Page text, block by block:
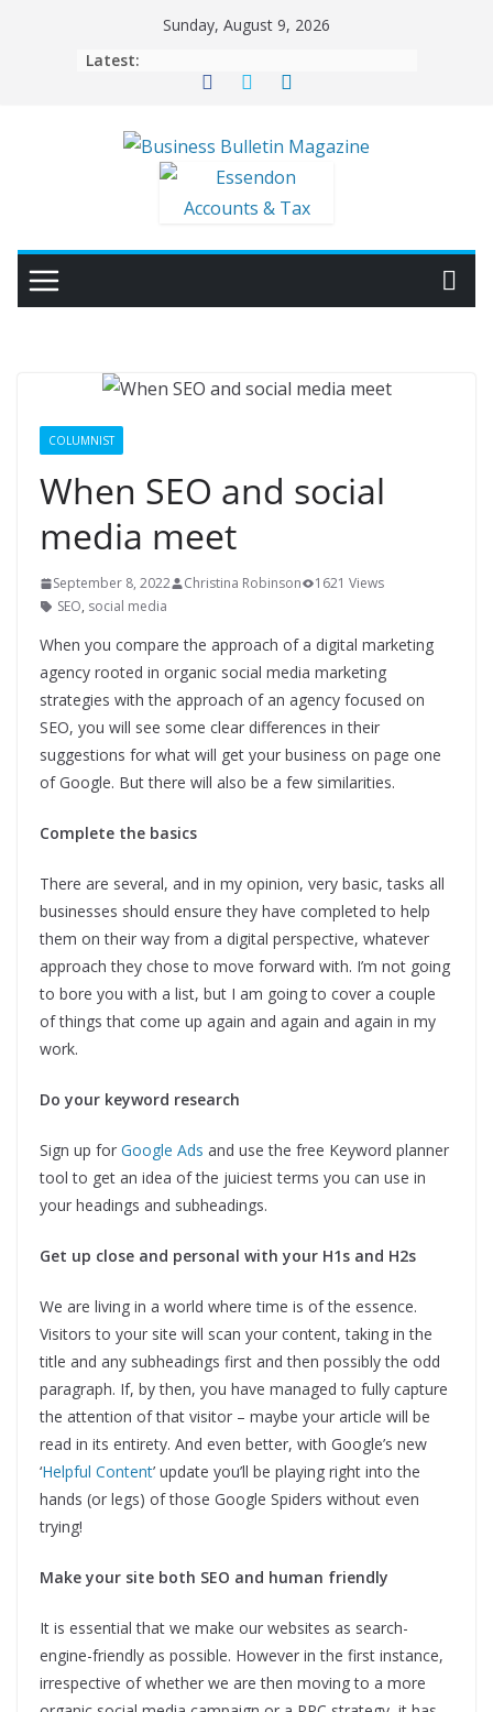
Sunday, August 9, 2026
Latest:
COLUMNIST
When SEO and social
media meet
September 8, 2022 Christina Robinson
1621 Views
SEO, social media
When you compare the approach of a digital marketing
agency rooted in organic social media marketing
strategies with the approach of an agency focused on
SEO, you will see some clear differences in their
suggestions for what will get your business on page one
of Google. But there will also be a few similarities.
Complete the basics
There are several, and in my opinion, very basic, tasks all
businesses should ensure they have completed to help
them on their way from a digital perspective, whatever
approach they chose to move forward with. I’m not going
to bore you with a list, but I am going to cover a couple
of things that come up again and again and again in my
work.
Do your keyword research
Sign up for Google Ads and use the free Keyword planner
tool to get an idea of the juiciest terms you can use in
your headings and subheadings.
Get up close and personal with your H1s and H2s
We are living in a world where time is of the essence.
Visitors to your site will scan your content, taking in the
title and any subheadings first and then possibly the odd
paragraph. If, by then, you have managed to fully capture
the attention of that visitor – maybe your article will be
read in its entirety. And even better, with Google’s new
‘Helpful Content’ update you’ll be playing right into the
hands (or legs) of those Google Spiders without even
trying!
Make your site both SEO and human friendly
It is essential that we make our websites as search-
engine-friendly as possible. However in the first instance,
irrespective of whether we are then moving to a more